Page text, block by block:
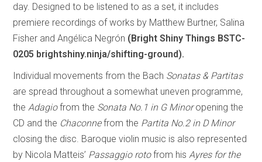
day. Designed to be listened to as a set, it includes
premiere recordings of works by Matthew Burtner, Salina
Fisher and Angélica Negrón (Bright Shiny Things BSTC-
0205 brightshiny.ninja/shifting-ground).
Individual movements from the Bach Sonatas & Partitas
are spread throughout a somewhat uneven programme,
theAdagiofrom the Sonata No.1 in G Minoropening the
CD and the Chaconnefrom the Partita No.2 in D Minor
closing the disc. Baroque violin music is also represented
by Nicola Matteis’ Passaggio rotofrom hisAyres for the